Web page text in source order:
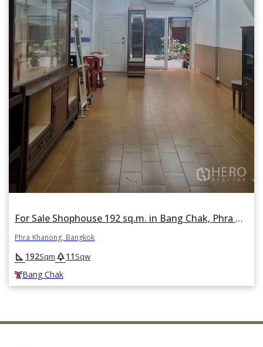
For Sale Shophouse 192 sq.m. in Bang Chak, Phra Khanong, Bangkok BTS Bang Chak
Phra Khanong, Bangkok
square_foot 192Sqm park11Sqw
Bang Chak